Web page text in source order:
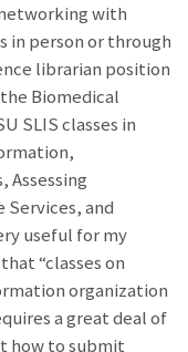
with
in person or through
librarian position
Biomedical
SLIS classes in
and
useful for my
“classes on
organization
a great deal of
how to submit